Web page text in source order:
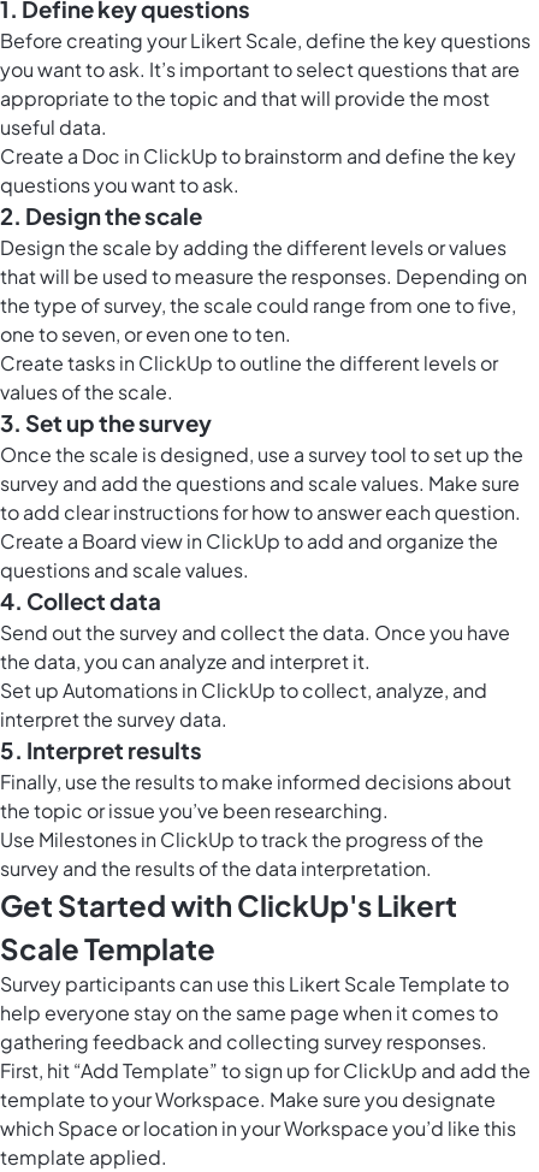
1. Define key questions
Before creating your Likert Scale, define the key questions
you want to ask. It’s important to select questions that are
appropriate to the topic and that will provide the most
useful data.
Create a Doc in ClickUpto brainstorm and define the key
questions you want to ask.
2. Design the scale
Design the scale by adding the different levels or values
that will be used to measure the responses. Depending on
the type of survey, the scale could range from one to five,
one to seven, or even one to ten.
Create tasks in ClickUp to outline the different levels or
values of the scale.
3. Set up the survey
Once the scale is designed, use a survey tool to set up the
survey and add the questions and scale values. Make sure
to add clear instructions for how to answer each question.
Create a Board view in ClickUpto add and organize the
questions and scale values.
4. Collect data
Send out the survey and collect the data. Once you have
the data, you can analyze and interpret it.
Set upAutomations in ClickUpto collect, analyze, and
interpret the survey data.
5. Interpret results
Finally, use the results to make informed decisions about
the topic or issue you’ve been researching.
Use Milestones in ClickUpto track the progress of the
survey and the results of the data interpretation.
Get Started with ClickUp's Likert
Scale Template
Survey participants can use this Likert Scale Template to
help everyone stay on the same page when it comes to
gathering feedback and collecting survey responses.
First, hit “Add Template” to sign up for ClickUp and add the
template to your Workspace. Make sure you designate
which Space or location in your Workspace you’d like this
template applied.